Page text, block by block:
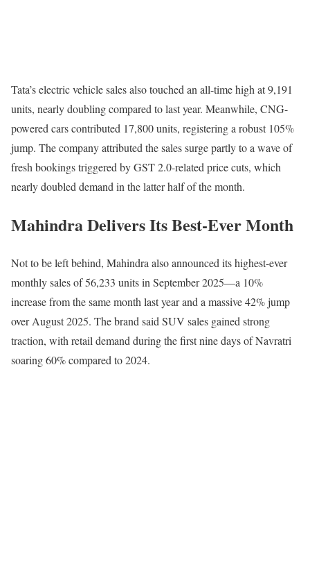
Tata’s electric vehicle sales also touched an all-time high at 9,191
units, nearly doubling compared to last year. Meanwhile, CNG-
powered cars contributed 17,800 units, registering a robust 105%
jump. The company attributed the sales surge partly to a wave of
fresh bookings triggered by GST 2.0-related price cuts, which
nearly doubled demand in the latter half of the month.
Mahindra Delivers Its Best-Ever Month
Not to be left behind, Mahindra also announced its highest-ever
monthly sales of 56,233 units in September 2025—a 10%
increase from the same month last year and a massive 42% jump
over August 2025. The brand said SUV sales gained strong
traction, with retail demand during the first nine days of Navratri
soaring 60% compared to 2024.